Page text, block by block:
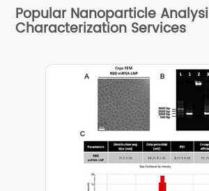
Popular Nanoparticle
Characterization Services